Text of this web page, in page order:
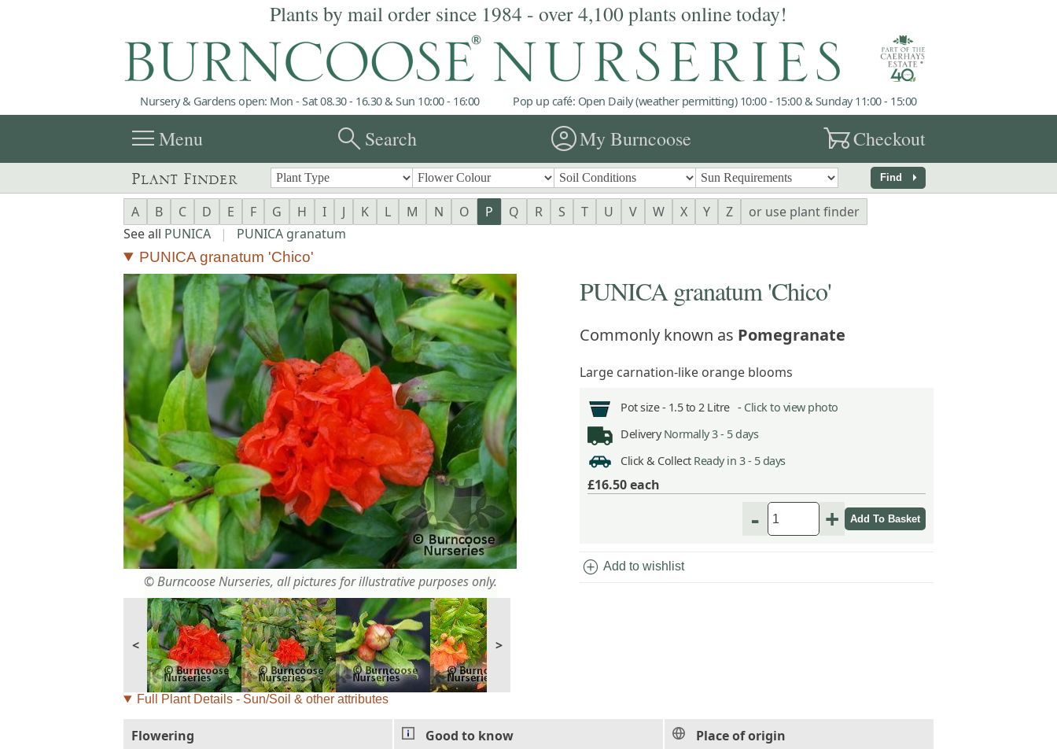
Plants by mail order since 1984 - over 4,100 plants online today!
Nursery & Gardens open: Mon - Sat 08.30 - 16.30 & Sun 10:00 - 16:00 Pop up café: Open Daily (weather permitting) 10:00 - 15:00 & Sunday 11:00 - 15:00
menuMenu searchSearch account_circleMy Burncoose garden_cartCheckout
Plant Finder Find arrow_right
A B C D E F G H I J K L M N O P Q R S T U V W X Y Z
or use plant finder
See all PUNICA | PUNICA granatum
PUNICA granatum 'Chico'
© Burncoose Nurseries, all pictures for illustrative purposes only.
< >
PUNICA granatum 'Chico'
Commonly known as Pomegranate
Large carnation-like orange blooms
Pot size - 1.5 to 2 Litre - Click to view photo
Delivery Normally 3 - 5 days
Click & Collect Ready in 3 - 5 days
£16.50each
- +
add_circle Add to wishlist
Full Plant Details - Sun/Soil & other attributes
Flowering
Good to know
Place of origin